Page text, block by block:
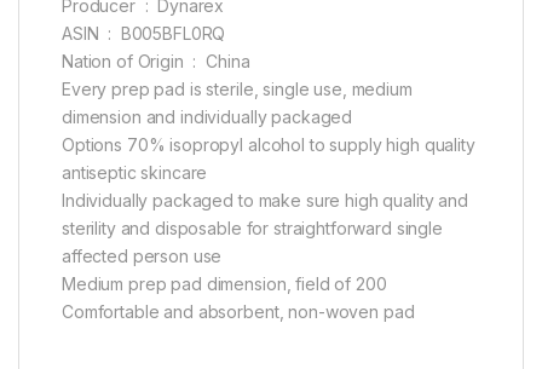
Producer ‏ : ‎ Dynarex
ASIN ‏ : ‎ B005BFL0RQ
Nation of Origin ‏ : ‎ China
Every prep pad is sterile, single use, medium
dimension and individually packaged
Options 70% isopropyl alcohol to supply high quality
antiseptic skincare
Individually packaged to make sure high quality and
sterility and disposable for straightforward single
affected person use
Medium prep pad dimension, field of 200
Comfortable and absorbent, non-woven pad